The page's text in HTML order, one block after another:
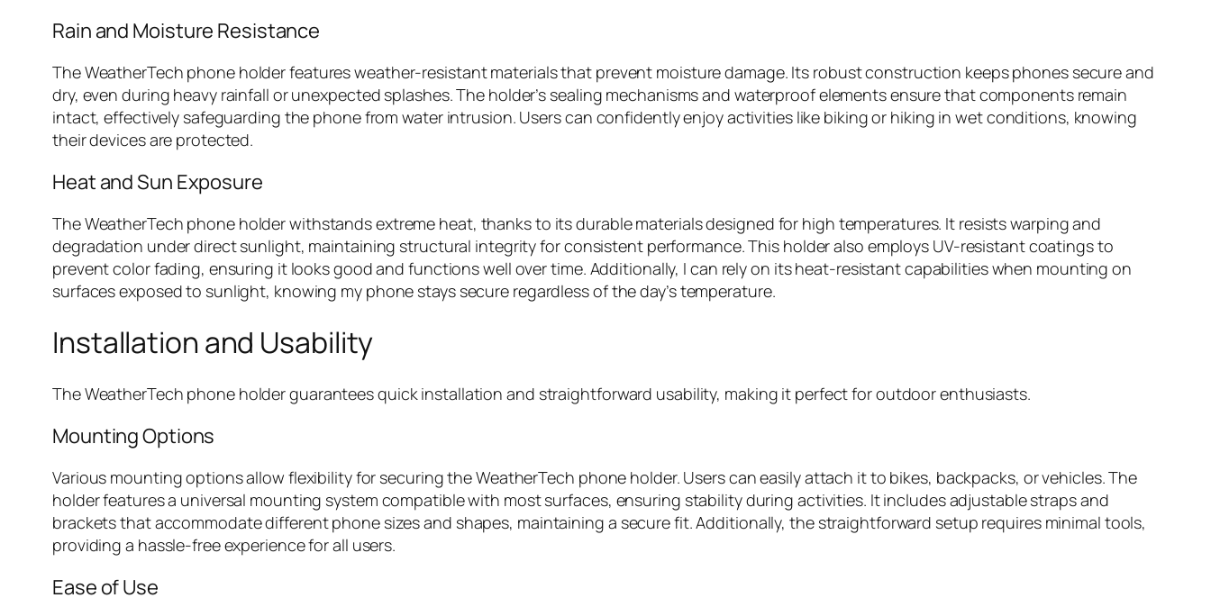
Rain and Moisture Resistance
The WeatherTech phone holder features weather-resistant materials that prevent moisture damage. Its robust construction keeps phones secure and
dry, even during heavy rainfall or unexpected splashes. The holder’s sealing mechanisms and waterproof elements ensure that components remain
intact, effectively safeguarding the phone from water intrusion. Users can confidently enjoy activities like biking or hiking in wet conditions, knowing
their devices are protected.
Heat and Sun Exposure
The WeatherTech phone holder withstands extreme heat, thanks to its durable materials designed for high temperatures. It resists warping and
degradation under direct sunlight, maintaining structural integrity for consistent performance. This holder also employs UV-resistant coatings to
prevent color fading, ensuring it looks good and functions well over time. Additionally, I can rely on its heat-resistant capabilities when mounting on
surfaces exposed to sunlight, knowing my phone stays secure regardless of the day’s temperature.
Installation and Usability
The WeatherTech phone holder guarantees quick installation and straightforward usability, making it perfect for outdoor enthusiasts.
Mounting Options
Various mounting options allow flexibility for securing the WeatherTech phone holder. Users can easily attach it to bikes, backpacks, or vehicles. The
holder features a universal mounting system compatible with most surfaces, ensuring stability during activities. It includes adjustable straps and
brackets that accommodate different phone sizes and shapes, maintaining a secure fit. Additionally, the straightforward setup requires minimal tools,
providing a hassle-free experience for all users.
Ease of Use